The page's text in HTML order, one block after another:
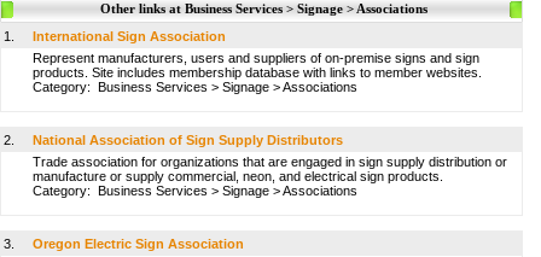
Other links at Business Services > Signage > Associations
1.
International Sign Association
Represent manufacturers, users and suppliers of on-premise signs and sign
products. Site includes membership database with links to member websites.
Category: Business Services > Signage >Associations
2.
National Association of Sign Supply Distributors
Trade association for organizations that are engaged in sign supply distribution or
manufacture or supply commercial, neon, and electrical sign products.
Category: Business Services > Signage >Associations
3.
Oregon Electric Sign Association